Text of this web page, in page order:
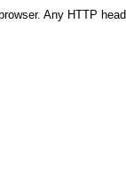
Any HTTP